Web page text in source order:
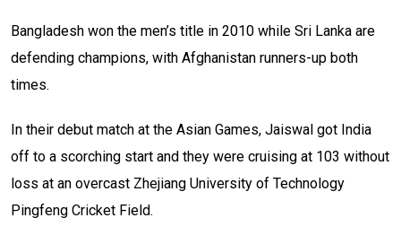
Bangladesh won the men’s title in 2010 while Sri Lanka are
defending champions, with Afghanistan runners-up both
times.
In their debut match at the Asian Games, Jaiswal got India
off to a scorching start and they were cruising at 103 without
loss at an overcast Zhejiang University of Technology
Pingfeng Cricket Field.